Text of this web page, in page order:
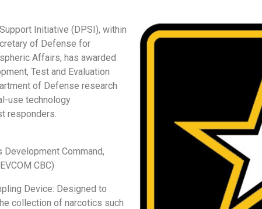
Initiative (DPSI), within
of Defense for
Affairs, has awarded
Test and Evaluation
of Defense research
use technology
responders.
Development Command,
CBC)
Device: Designed to
collection of narcotics such